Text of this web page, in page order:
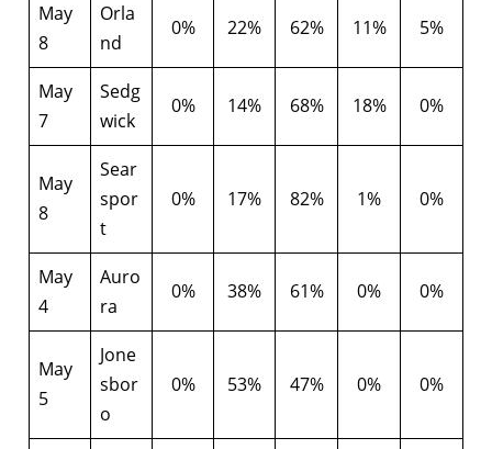
May
8
Orla
nd
0% 22% 62% 11% 5%
May
7
Sedg
wick
0% 14% 68% 18% 0%
May
8
Sear
spor
t
0% 17% 82% 1% 0%
May
4
Auro
ra
0% 38% 61% 0% 0%
May
5
Jone
sbor
o
0% 53% 47% 0% 0%